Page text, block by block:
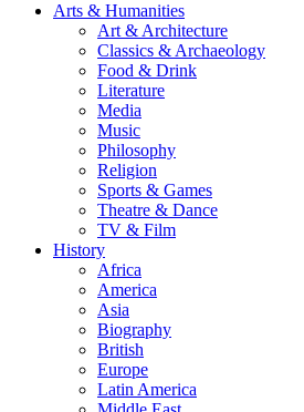
Arts & Humanities
Art & Architecture
Classics & Archaeology
Food & Drink
Literature
Media
Music
Philosophy
Religion
Sports & Games
Theatre & Dance
TV & Film
History
Africa
America
Asia
Biography
British
Europe
Latin America